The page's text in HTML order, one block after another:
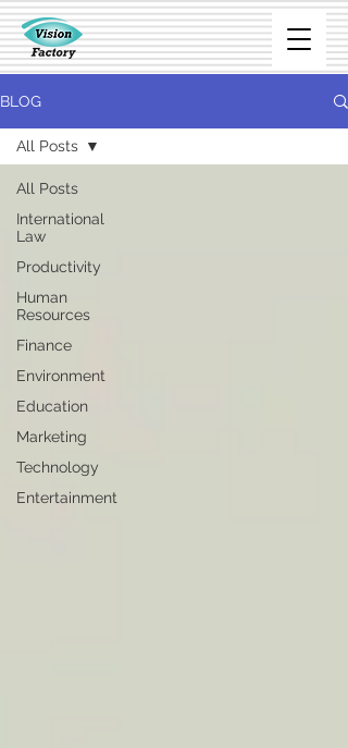
BLOG
All Posts
International
Law
Productivity
Human
Resources
Finance
Environment
Education
Marketing
Technology
Entertainment
All Posts